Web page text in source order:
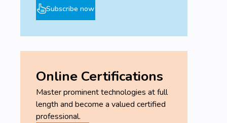
Subscribe now
Online Certifications
Master prominent technologies at full
length and become a valued certified
professional.